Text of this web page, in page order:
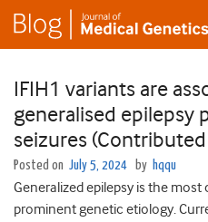
IFIH1 variants are
generalised epilepsy
seizures
Posted on July 5, 2024 by hqqu
Generalized epilepsy is the
prominent genetic etiology.